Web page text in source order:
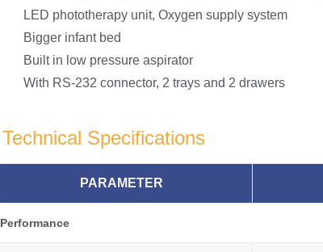
LED phototherapy unit, Oxygen supply system
Bigger infant bed
Built in low pressure aspirator
With RS-232 connector, 2 trays and 2 drawers
Technical Specifications
PARAMETER
Performance